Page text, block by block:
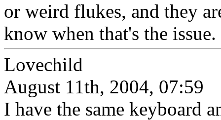
or weird flukes, and they
know when that's the issue.
Lovechild
August 11th, 2004, 07:59
I have the same keyboard